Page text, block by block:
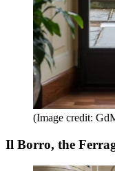
(Image credit:
Il Borro, the